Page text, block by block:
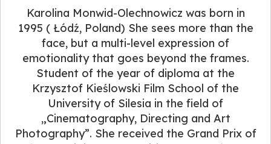
Karolina Monwid-Olechnowicz was born in
1995 ( Łódź, Poland) She sees more than the
face, but a multi-level expression of
emotionality that goes beyond the frames.
Student of the year of diploma at the
Krzysztof Kieślowski Film School of the
University of Silesia in the field of
„Cinematography, Directing and Art
Photography”. She received the Grand Prix of